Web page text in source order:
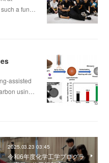
a fun…
assisted
usin…
2025.03.23 03:45
令和6年度化学工学プログラ